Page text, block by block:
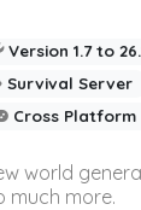
Version 1.7 to
Survival Server
Cross Platform
world
much more.